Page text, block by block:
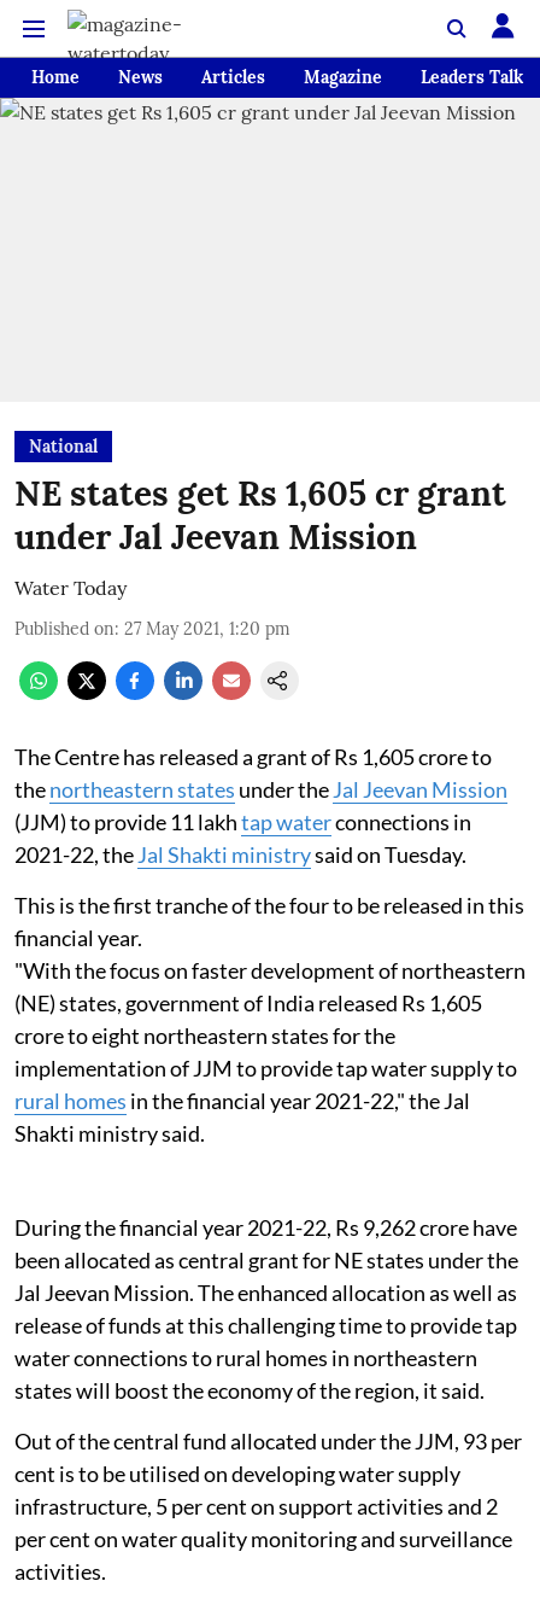
Home News Articles Magazine Leaders Talk
National
NE states get Rs 1,605 cr grant
under Jal Jeevan Mission
Water Today
Published on: 27 May 2021, 1:20 pm
The Centre has released a grant of Rs 1,605 crore to
thenortheastern states under theJal Jeevan Mission
(JJM) to provide 11 lakhtap waterconnections in
2021-22, theJal Shakti ministrysaid on Tuesday.
This is the first tranche of the four to be released in this
financial year.
"With the focus on faster development of northeastern
(NE) states, government of India released Rs 1,605
crore to eight northeastern states for the
implementation of JJM to provide tap water supply to
rural homes in the financial year 2021-22," the Jal
Shakti ministry said.
During the financial year 2021-22, Rs 9,262 crore have
been allocated as central grant for NE states under the
Jal Jeevan Mission. The enhanced allocation as well as
release of funds at this challenging time to provide tap
water connections to rural homes in northeastern
states will boost the economy of the region, it said.
Out of the central fund allocated under the JJM, 93 per
cent is to be utilised on developing water supply
infrastructure, 5 per cent on support activities and 2
per cent on water quality monitoring and surveillance
activities.